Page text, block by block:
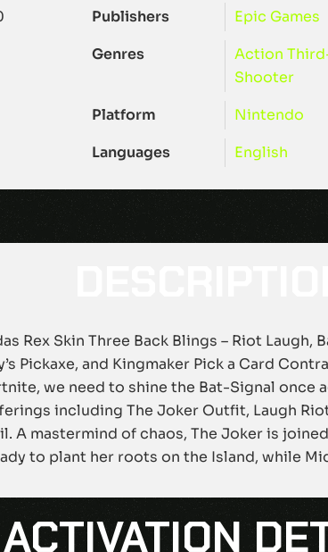
Publishers
Epic Games
Genres
Action
Shooter
Platform
Nintendo
Languages
English
Rex Skin Three Back Blings – Riot
Pickaxe, and Kingmaker Pick a Card
we need to shine the Bat-Signal once
including The Joker Outfit, Laugh Riot
A mastermind of chaos, The Joker is
to plant her roots on the Island, while
ACTIVATION